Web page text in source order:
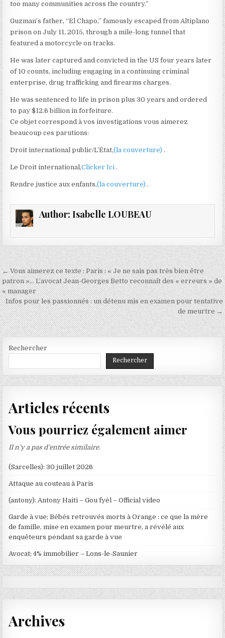
too many communities across the country.”
Guzman’s father, “El Chapo,” famously escaped from Altiplano
prison on July 11, 2015, through a mile-long tunnel that
featured a motorcycle on tracks.
He was later captured and convicted in the US four years later
of 10 counts, including engaging in a continuing criminal
enterprise, drug trafficking and firearms charges.
He was sentenced to life in prison plus 30 years and ordered
to pay $12.6 billion in forfeiture.
Ce objet correspond à vos investigations vous aimerez
beaucoup ces parutions:
Droit international public/L’État,(la couverture).
Le Droit international,Clicker Ici.
Rendre justice aux enfants,(la couverture).
Author: Isabelle LOUBEAU
Navigation
de
l’article
← Vous aimerez ce texte : Paris : « Je ne sais pas très bien être
patron »… L’avocat Jean-Georges Betto reconnaît des « erreurs » de
« manager
Infos pour les passionnés : un détenu mis en examen pour tentative
de meurtre →
Rechercher
Rechercher
Articles récents
Vous pourriez également aimer
Il n’y a pas d’entrée similaire.
(Sarcelles): 30 juillet 2026
Attaque au couteau à Paris
(antony): Antony Haiti – Gou fyèl – Official video
Garde à vue; Bébés retrouvés morts à Orange : ce que la mère
de famille, mise en examen pour meurtre, a révélé aux
enquêteurs pendant sa garde à vue
Avocat; 4% immobilier – Lons-le-Saunier
Archives